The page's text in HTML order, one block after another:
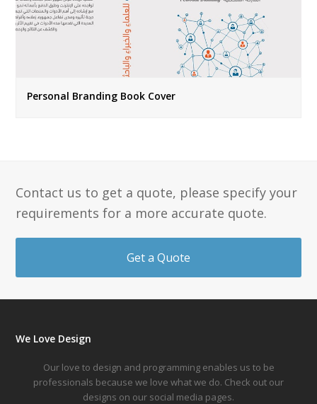
Personal Branding Book Cover
Contact us to get a quote, please specify your
requirements for a more accurate quote.
Get a Quote
We Love Design
Our love to design and programming enables us to be
professionals because we love what we do. Check out our
designs on our social media pages.